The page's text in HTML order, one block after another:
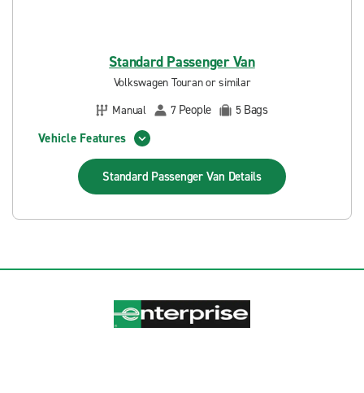
Standard Passenger Van
Volkswagen Touran or similar
Manual
7 People 5 Bags
Vehicle Features
Standard Passenger Van Details